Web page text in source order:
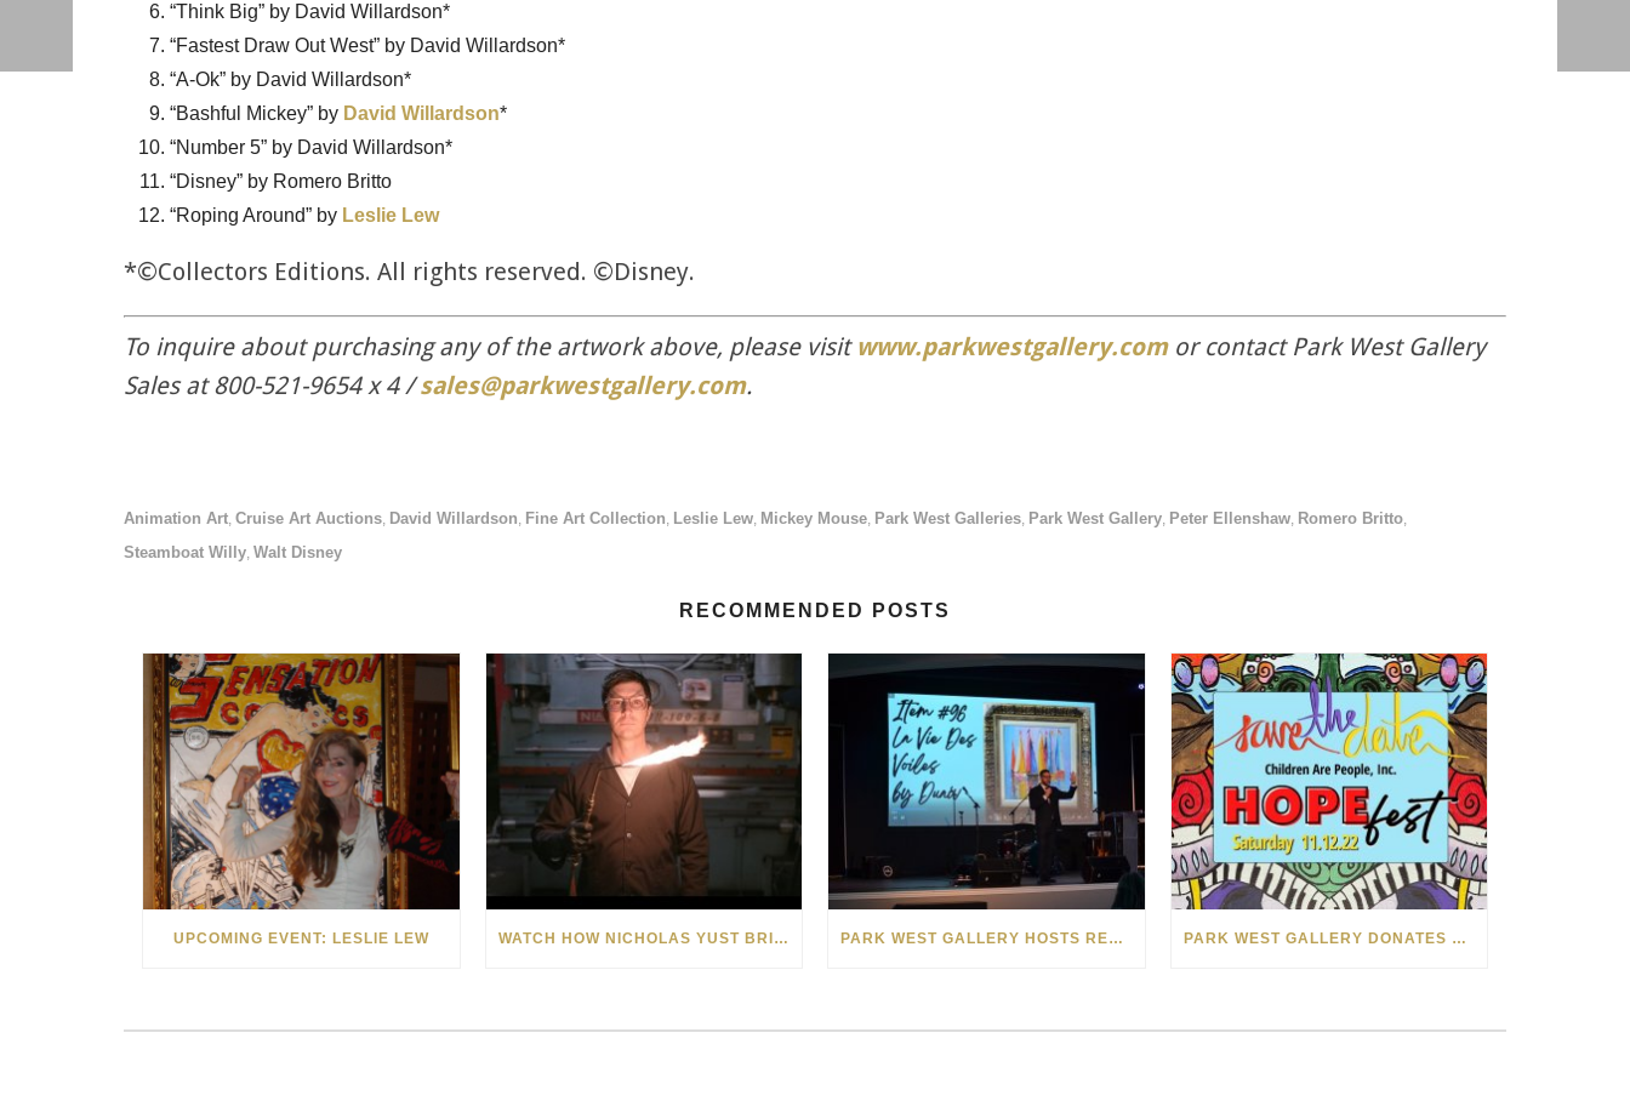
“Think Big” by David Willardson*
“Fastest Draw Out West” by David Willardson*
“A-Ok” by David Willardson*
“Bashful Mickey” by David Willardson*
“Number 5” by David Willardson*
“Disney” by Romero Britto
“Roping Around” by Leslie Lew
*©Collectors Editions. All rights reserved. ©Disney.
To inquire about purchasing any of the artwork above, please visit www.parkwestgallery.comor contact Park West Gallery
Sales at 800-521-9654 x 4 /sales@parkwestgallery.com.
Animation Art, Cruise Art Auctions, David Willardson, Fine Art Collection, Leslie Lew, Mickey Mouse, Park West Galleries, Park West Gallery, Peter Ellenshaw, Romero Britto,
Steamboat Willy, Walt Disney
RECOMMENDED POSTS
UPCOMING EVENT: LESLIE LEW WATCH HOW NICHOLAS YUST BRINGS HIS EXPLOSIVE CHEMISTRY TO CONTEMPORARY ART PARK WEST GALLERY HOSTS RECORD-BREAKING AUCTION FOR TENNESSEE CHILDREN’S CHARITY PARK WEST GALLERY DONATES ART COLLECTION TO CHILDREN ARE PEOPLE’S HOPEFEST 2022